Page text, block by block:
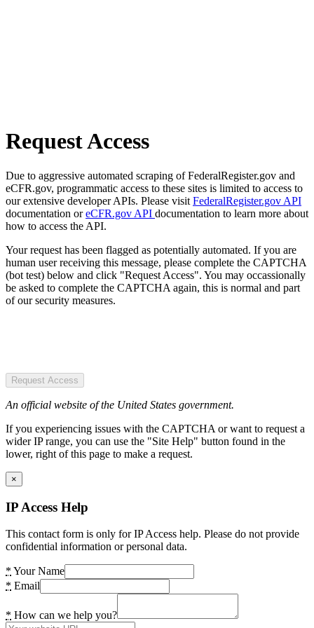
Request Access
Due to aggressive automated scraping of FederalRegister.gov and
eCFR.gov, programmatic access to these sites is limited to access to
our extensive developer APIs. Please visit FederalRegister.gov API
documentation oreCFR.gov API documentation to learn more about
how to access the API.
Your request has been flagged as potentially automated. If you are
human user receiving this message, please complete the CAPTCHA
(bot test) below and click "Request Access". You may occassionally
be asked to complete the CAPTCHA again, this is normal and part
of our security measures.
Request Access
An official website of the United States government.
If you experiencing issues with the CAPTCHA or want to request a
wider IP range, you can use the "Site Help" button found in the
lower, right of this page to make a request.
×
IP Access Help
This contact form is only for IP Access help. Please do not provide
confidential information or personal data.
* Your Name
* Email
* How can we help you?